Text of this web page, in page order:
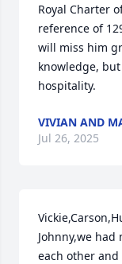
Royal Charter
reference of
will miss him
knowledge,
hospitality.
VIVIAN AND
Jul 26, 2025
Johnny,we
each other and